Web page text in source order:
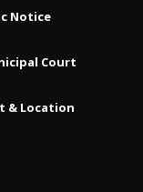
Notice
Court
& Location